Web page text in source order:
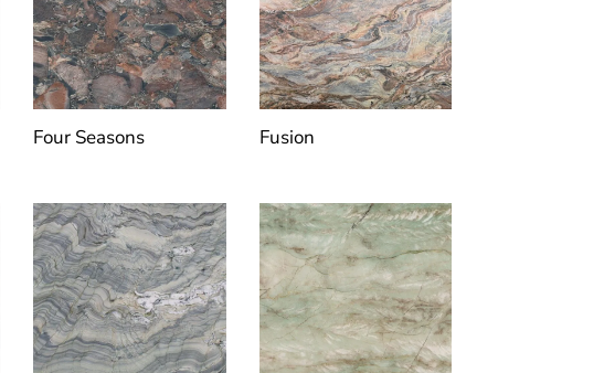
Four Seasons Fusion